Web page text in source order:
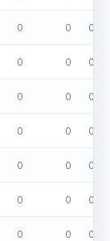
0 0 0
0 0 0
0 0 0
0 0 0
0 0 0
0 0 0
0 0 0